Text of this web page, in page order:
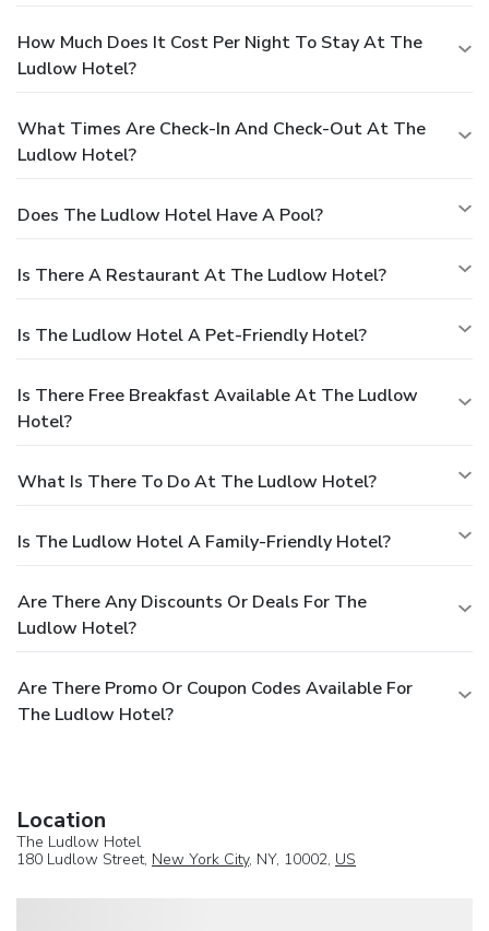
How Much Does It Cost Per Night To Stay At The
Ludlow Hotel?
What Times Are Check-In And Check-Out At The
Ludlow Hotel?
Does The Ludlow Hotel Have A Pool?
Is There A Restaurant At The Ludlow Hotel?
Is The Ludlow Hotel A Pet-Friendly Hotel?
Is There Free Breakfast Available At The Ludlow
Hotel?
What Is There To Do At The Ludlow Hotel?
Is The Ludlow Hotel A Family-Friendly Hotel?
Are There Any Discounts Or Deals For The
Ludlow Hotel?
Are There Promo Or Coupon Codes Available For
The Ludlow Hotel?
Location
The Ludlow Hotel
180 Ludlow Street, New York City, NY, 10002, US